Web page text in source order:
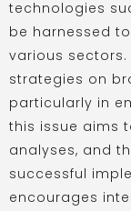
technologies
be harnessed
various
strategies on
particularly in
this issue aims
analyses, and
successful
encourages